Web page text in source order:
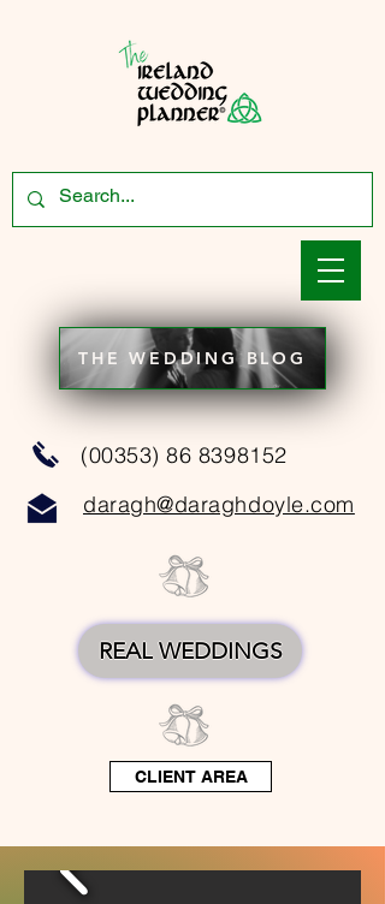
daragh@daraghdoyle.com
CLIENT AREA
(00353) 86 8398152
THE WEDDING BLOG
REAL WEDDINGS